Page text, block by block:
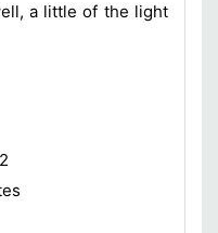
a little of the light